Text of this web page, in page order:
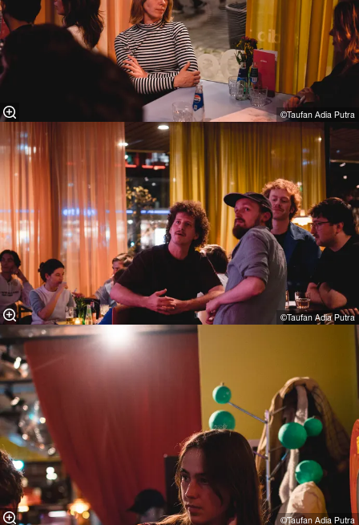
©Taufan Adia Putra⁠
©Taufan Adia Putra⁠
©Taufan Adia Putra⁠